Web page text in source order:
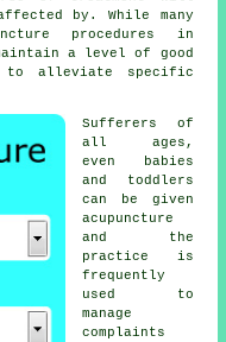
by. While many
procedures in
a level of good
to alleviate specific
Sufferers of
all ages,
even babies
and toddlers
can be given
acupuncture
and the
practice is
frequently
used to
manage
complaints